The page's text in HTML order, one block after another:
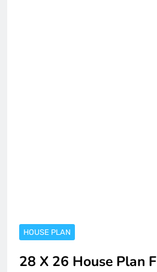
HOUSE PLAN
28 X 26 House Plan